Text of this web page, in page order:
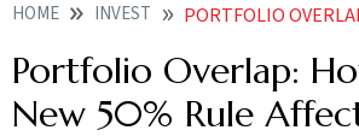
HOME INVEST PORTFOLIO OVERLAP HOW SEBIS NEW 50 RULE AFFECTS YOUR MUTUAL
Portfolio Overlap:
New 50% Rule